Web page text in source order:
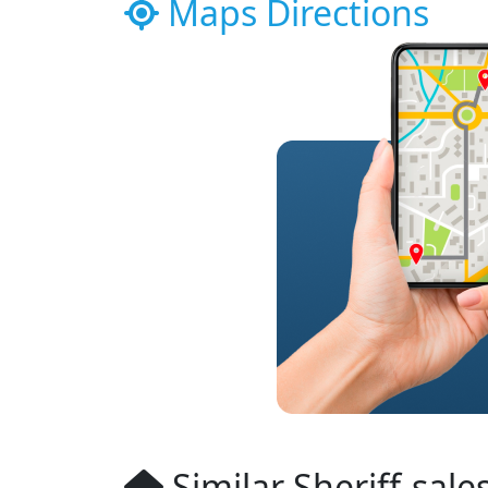
Maps Directions